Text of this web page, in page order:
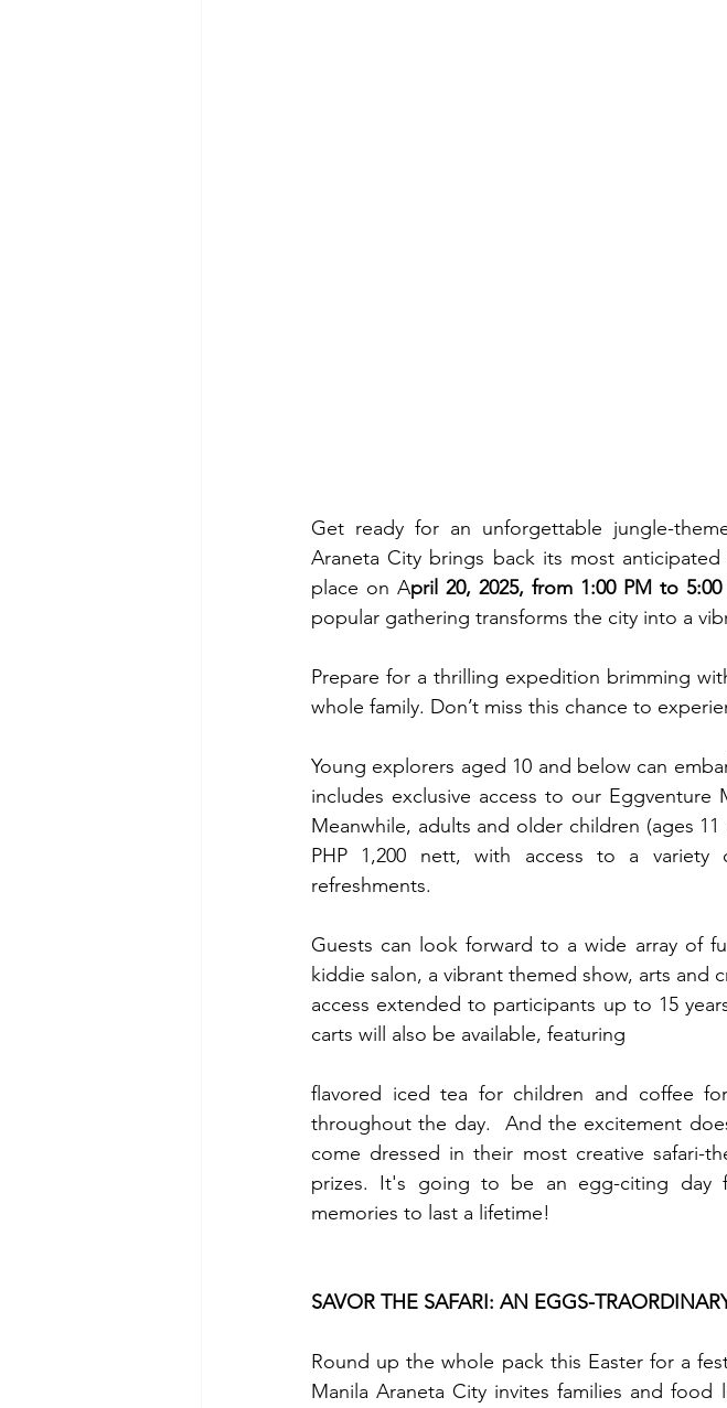
Get ready for an unforgettable jungle-
Araneta City brings back its most
place on April 20, 2025, from 1:00 PM to
popular gathering transforms the city into a
Prepare for a thrilling expedition brimming
whole family. Don’t miss this chance to
Young explorers aged 10 and below can
includes exclusive access to our
Meanwhile, adults and older children (ages
PHP 1,200 nett, with access to a variety
refreshments.
Guests can look forward to a wide array of
kiddie salon, a vibrant themed show, arts
access extended to participants up to 15
carts will also be available, featuring
flavored iced tea for children and coffee
throughout the day.  And the excitement
come dressed in their most creative safari-
prizes. It's going to be an egg-citing day
memories to last a lifetime!
SAVOR THE SAFARI: AN EGGS-
Round up the whole pack this Easter for a
Manila Araneta City invites families and